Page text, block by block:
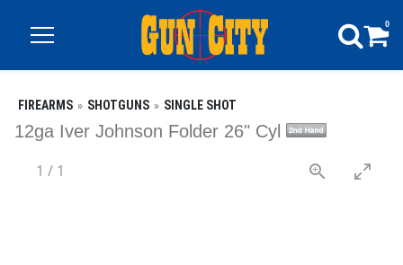
0
FIREARMS SHOTGUNS SINGLE SHOT
12ga Iver Johnson Folder 26" Cyl
1 / 1